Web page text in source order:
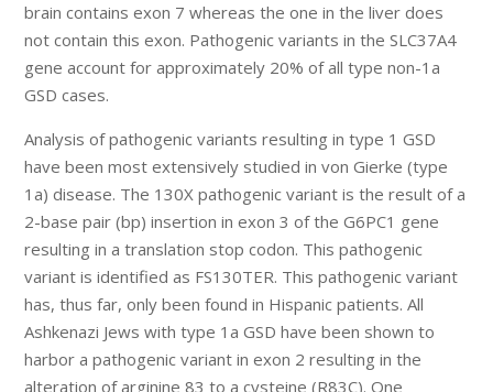
brain contains exon 7 whereas the one in the liver does
not contain this exon. Pathogenic variants in the SLC37A4
gene account for approximately 20% of all type non-1a
GSD cases.
Analysis of pathogenic variants resulting in type 1 GSD
have been most extensively studied in von Gierke (type
1a) disease. The 130X pathogenic variant is the result of a
2-base pair (bp) insertion in exon 3 of the G6PC1 gene
resulting in a translation stop codon. This pathogenic
variant is identified as FS130TER. This pathogenic variant
has, thus far, only been found in Hispanic patients. All
Ashkenazi Jews with type 1a GSD have been shown to
harbor a pathogenic variant in exon 2 resulting in the
alteration of arginine 83 to a cysteine (R83C). One